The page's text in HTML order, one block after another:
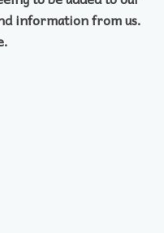
information from us.